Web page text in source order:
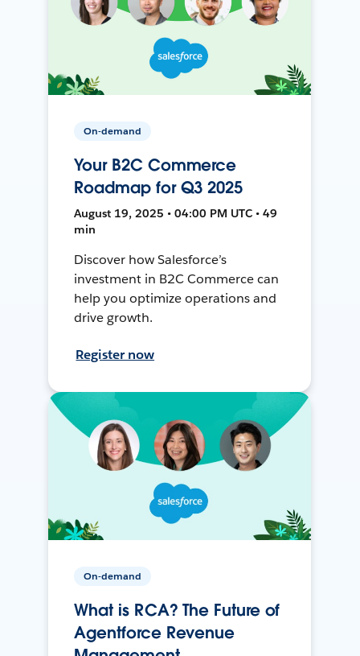
On-demand
Your B2C Commerce
Roadmap for Q3 2025
August 19, 2025 • 04:00 PM UTC • 49
min
Discover how Salesforce’s
investment in B2C Commerce can
help you optimize operations and
drive growth.
Register now
On-demand
What is RCA? The Future of
Agentforce Revenue